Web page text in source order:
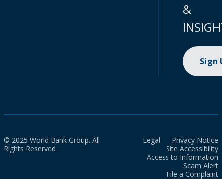
&
Sign
© 2025 World Bank Group. All
Rights Reserved.
Legal
Privacy Notice
Site Accessibility
Access to Information
Scam Alert
File a Complaint